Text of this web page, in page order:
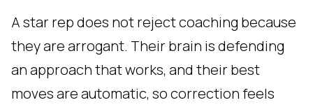
A star rep does not reject coaching because
they are arrogant. Their brain is defending
an approach that works, and their best
moves are automatic, so correction feels